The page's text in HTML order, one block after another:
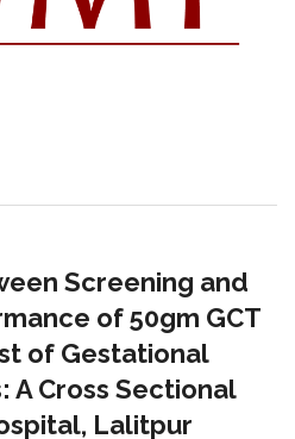
Screening and
of 50gm GCT
of Gestational
A Cross Sectional
Lalitpur